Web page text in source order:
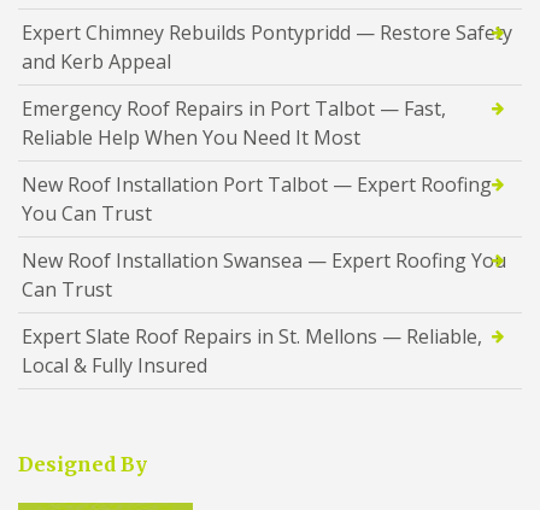
Expert Chimney Rebuilds Pontypridd — Restore Safety
and Kerb Appeal
Emergency Roof Repairs in Port Talbot — Fast,
Reliable Help When You Need It Most
New Roof Installation Port Talbot — Expert Roofing
You Can Trust
New Roof Installation Swansea — Expert Roofing You
Can Trust
Expert Slate Roof Repairs in St. Mellons — Reliable,
Local & Fully Insured
Designed By